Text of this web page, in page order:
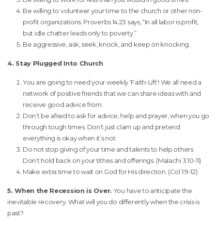
Be willing to volunteer your time to the church or other non-
profit organizations. Proverbs 14:23 says, “In all labor is profit,
but idle chatter leads only to poverty.”
Be aggressive, ask, seek, knock, and keep on knocking.
4. Stay Plugged Into Church
You are going to need your weekly ‘Faith-Lift’! We all need a
network of positive friends that we can share ideas with and
receive good advice from.
Don’t be afraid to ask for advice, help and prayer, when you go
through tough times. Don’t just clam up and pretend
everything is okay when it’s not.
Do not stop giving of your time and talents to help others.
Don’t hold back on your tithes and offerings. (Malachi 3:10-11)
Make extra time to wait on God for His direction. (Col 1:9-12)
5. When the Recession is Over. You have to anticipate the
inevitable recovery. What will you do differently when the crisis is
past?